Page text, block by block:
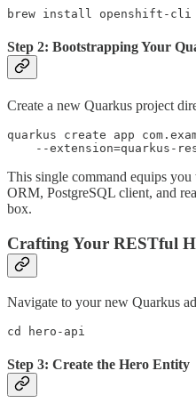
brew install openshift-cli
Step 2: Bootstrapping Your
Create a new Quarkus project
quarkus create app
--extension=quarkus-
This single command equips
ORM, PostgreSQL client, and
box.
Crafting Your RESTful
Navigate to your new Quarkus
cd hero-api
Step 3: Create the Hero Entity